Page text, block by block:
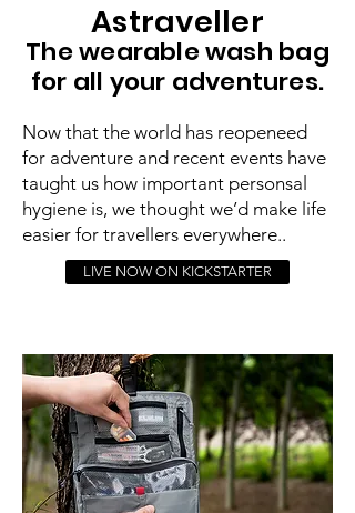
Astraveller
The wearable wash bag
for all your adventures.
Now that the world has reopeneed
for adventure and recent events have
taught us how important personsal
hygiene is, we thought we’d make life
easier for travellers everywhere..
LIVE NOW ON KICKSTARTER